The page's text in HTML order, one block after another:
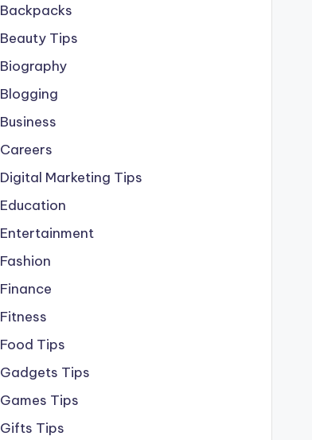
Backpacks
Beauty Tips
Biography
Blogging
Business
Careers
Digital Marketing Tips
Education
Entertainment
Fashion
Finance
Fitness
Food Tips
Gadgets Tips
Games Tips
Gifts Tips